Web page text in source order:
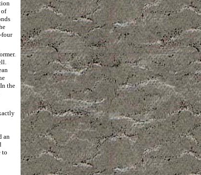
of
four
the
an
to